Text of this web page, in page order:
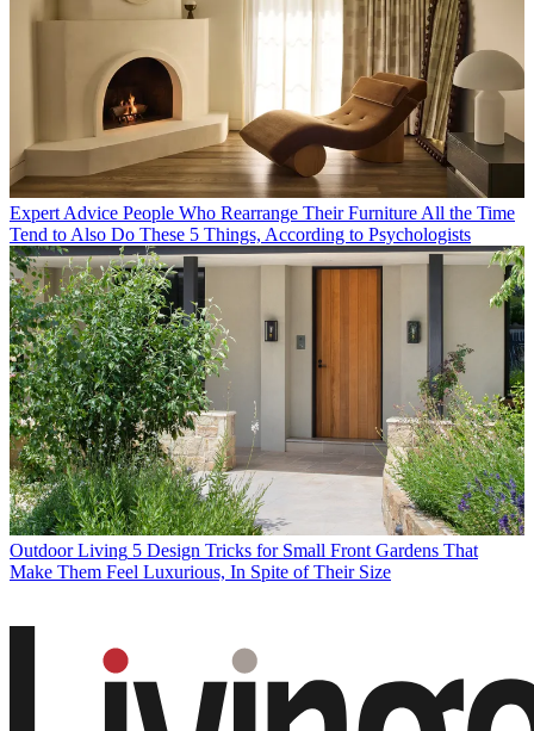
Expert Advice People Who Rearrange Their Furniture All the Time
Tend to Also Do These 5 Things, According to Psychologists
Outdoor Living 5 Design Tricks for Small Front Gardens That
Make Them Feel Luxurious, In Spite of Their Size